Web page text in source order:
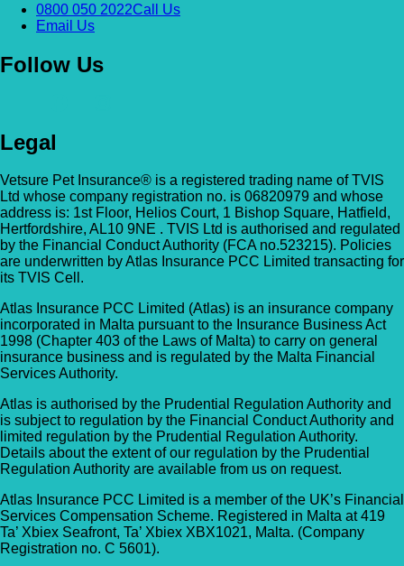
0800 050 2022Call Us
Email Us
Follow Us
Legal
Vetsure Pet Insurance® is a registered trading name of TVIS
Ltd whose company registration no. is 06820979 and whose
address is: 1st Floor, Helios Court, 1 Bishop Square, Hatfield,
Hertfordshire, AL10 9NE . TVIS Ltd is authorised and regulated
by the Financial Conduct Authority (FCA no.523215). Policies
are underwritten by Atlas Insurance PCC Limited transacting for
its TVIS Cell.
Atlas Insurance PCC Limited (Atlas) is an insurance company
incorporated in Malta pursuant to the Insurance Business Act
1998 (Chapter 403 of the Laws of Malta) to carry on general
insurance business and is regulated by the Malta Financial
Services Authority.
Atlas is authorised by the Prudential Regulation Authority and
is subject to regulation by the Financial Conduct Authority and
limited regulation by the Prudential Regulation Authority.
Details about the extent of our regulation by the Prudential
Regulation Authority are available from us on request.
Atlas Insurance PCC Limited is a member of the UK’s Financial
Services Compensation Scheme. Registered in Malta at 419
Ta’ Xbiex Seafront, Ta’ Xbiex XBX1021, Malta. (Company
Registration no. C 5601).